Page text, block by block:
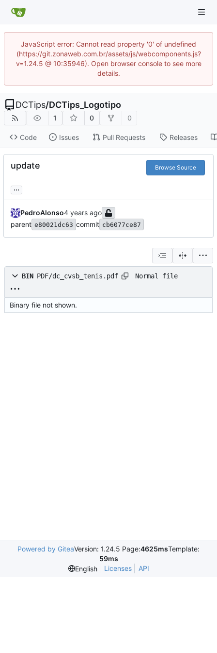
JavaScript error: Cannot read property '0' of undefined
(https://git.zonaweb.com.br/assets/js/webcomponents.js?
v=1.24.5 @ 10:35946). Open browser console to see more
details.
DCTips/DCTips_Logotipo
1 0 0
Code Issues Pull Requests Releases
update Browse Source
...
PedroAlonso
parent e80021dc63 commit cb6077ce87
BIN PDF/dc_cvsb_tenis.pdf Normal file
Binary file not shown.
Powered by GiteaVersion: 1.24.5 Page:4625msTemplate:
59ms
English
Licenses API